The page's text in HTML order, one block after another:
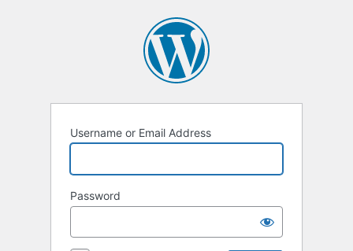
Username or Email Address
Password